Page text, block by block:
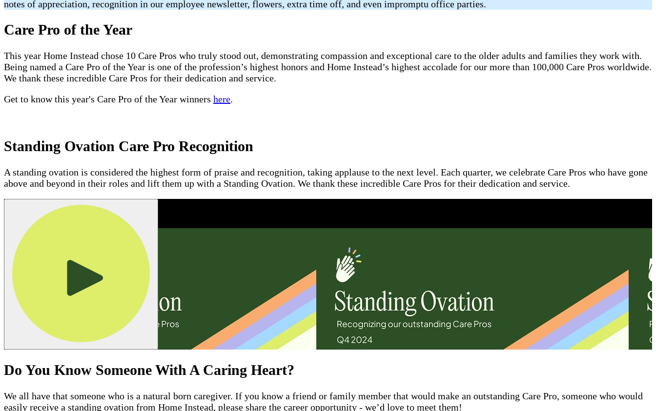
notes of appreciation, recognition in our employee newsletter, flowers, extra time off, and even impromptu office parties.
Care Pro of the Year
This year Home Instead chose 10 Care Pros who truly stood out, demonstrating compassion and exceptional care to the older adults and families they work with.
Being named a Care Pro of the Year is one of the profession’s highest honors and Home Instead’s highest accolade for our more than 100,000 Care Pros worldwide.
We thank these incredible Care Pros for their dedication and service.
Get to know this year's Care Pro of the Year winners here.
Standing Ovation Care Pro Recognition
A standing ovation is considered the highest form of praise and recognition, taking applause to the next level. Each quarter, we celebrate Care Pros who have gone
above and beyond in their roles and lift them up with a Standing Ovation. We thank these incredible Care Pros for their dedication and service.
Do You Know Someone With A Caring Heart?
We all have that someone who is a natural born caregiver. If you know a friend or family member that would make an outstanding Care Pro, someone who would
easily receive a standing ovation from Home Instead, please share the career opportunity - we’d love to meet them!